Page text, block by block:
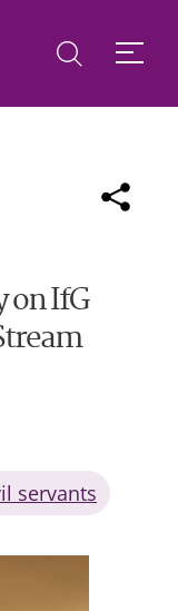
on IfG
servants